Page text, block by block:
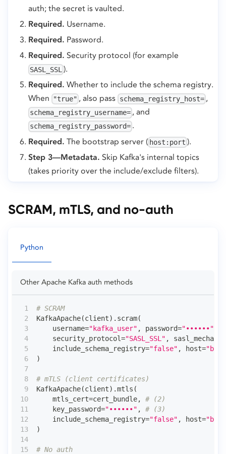
auth; the secret is vaulted.
Required. Username.
Required. Password.
Required. Security protocol (for example
SASL_SSL ).
Required. Whether to include the schema registry.
When
"true" , also pass schema_registry_host=,
schema_registry_username= , and
schema_registry_password= .
Required. The bootstrap server ( host:port ).
Step 3—Metadata. Skip Kafka's internal topics
(takes priority over the include/exclude filters).
SCRAM, mTLS, and no-auth
Python
Other Apache Kafka auth methods
# SCRAM
KafkaApache(client) . scram(
    username
="kafka_user" , password="••••••"
    security_protocol
="SASL_SSL" ,
    include_schema_registry
="false" , host=
)
# mTLS (client certificates)
KafkaApache(client) .mtls (
    mtls_cert
=cert_bundle,
# (2)
    key_password
="••••••" ,
# (3)
    include_schema_registry
="false" , host=
)
# No auth